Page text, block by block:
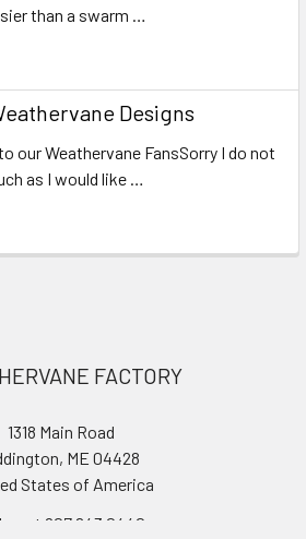
than a swarm …
Designs
our Weathervane FansSorry I do not
as I would like …
FACTORY
1318 Main Road
ME 04428
States of America
us at 207.843.0440